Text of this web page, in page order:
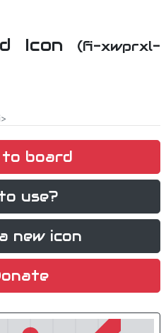
Icon (fi-xwprxl-
to board
use?
new icon